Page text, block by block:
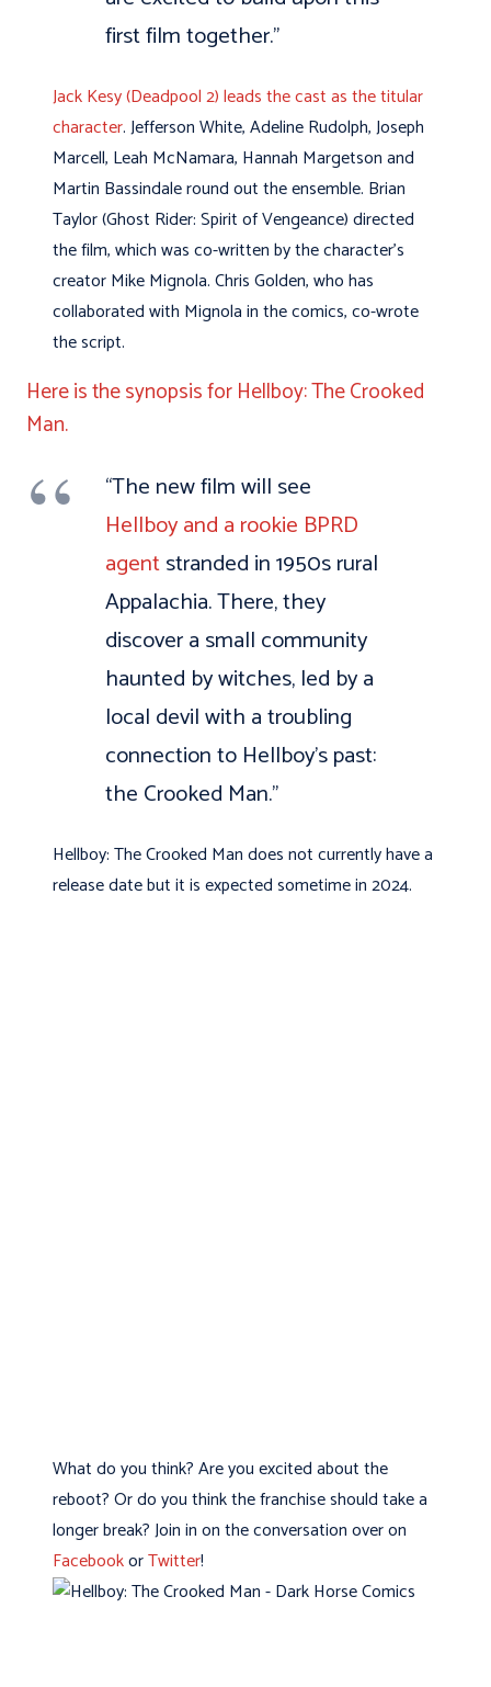
first film together.”
Jack Kesy (Deadpool 2) leads the cast as the titular
character. Jefferson White, Adeline Rudolph, Joseph
Marcell, Leah McNamara, Hannah Margetson and
Martin Bassindale round out the ensemble. Brian
Taylor (Ghost Rider: Spirit of Vengeance) directed
the film, which was co-written by the character’s
creator Mike Mignola. Chris Golden, who has
collaborated with Mignola in the comics, co-wrote
the script.
Here is the synopsis for Hellboy: The Crooked
Man.
“The new film will see
Hellboy and a rookie BPRD
agentstranded in 1950s rural
Appalachia. There, they
discover a small community
haunted by witches, led by a
local devil with a troubling
connection to Hellboy’s past:
the Crooked Man.”
Hellboy: The Crooked Man does not currently have a
release date but it is expected sometime in 2024.
What do you think? Are you excited about the
reboot? Or do you think the franchise should take a
longer break? Join in on the conversation over on
FacebookorTwitter!